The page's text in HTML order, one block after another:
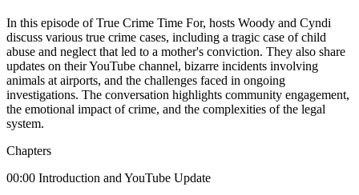
In this episode of True Crime Time For, hosts Woody and Cyndi
discuss various true crime cases, including a tragic case of child
abuse and neglect that led to a mother's conviction. They also share
updates on their YouTube channel, bizarre incidents involving
animals at airports, and the challenges faced in ongoing
investigations. The conversation highlights community engagement,
the emotional impact of crime, and the complexities of the legal
system.
Chapters
00:00 Introduction and YouTube Update